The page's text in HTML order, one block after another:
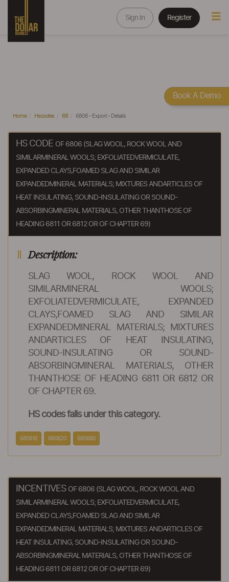
Sign In Register
Home Hscodes 68 6806 - Export - Details
HS CODE OF 6806 (SLAG WOOL, ROCK WOOL AND
SIMILARMINERAL WOOLS; EXFOLIATEDVERMICULATE,
EXPANDED CLAYS,FOAMED SLAG AND SIMILAR
EXPANDEDMINERAL MATERIALS; MIXTURES ANDARTICLES OF
HEAT INSULATING, SOUND-INSULATING OR SOUND-
ABSORBINGMINERAL MATERIALS, OTHER THANTHOSE OF
HEADING 6811 OR 6812 OR OF CHAPTER 69)
Description:
SLAG WOOL, ROCK WOOL AND
SIMILARMINERAL WOOLS;
EXFOLIATEDVERMICULATE, EXPANDED
CLAYS,FOAMED SLAG AND SIMILAR
EXPANDEDMINERAL MATERIALS; MIXTURES
ANDARTICLES OF HEAT INSULATING,
SOUND-INSULATING OR SOUND-
ABSORBINGMINERAL MATERIALS, OTHER
THANTHOSE OF HEADING 6811 OR 6812 OR
OF CHAPTER 69.
HS codes falls under this category.
680610 680620 680690
INCENTIVES OF 6806 (SLAG WOOL, ROCK WOOL AND
SIMILARMINERAL WOOLS; EXFOLIATEDVERMICULATE,
EXPANDED CLAYS,FOAMED SLAG AND SIMILAR
EXPANDEDMINERAL MATERIALS; MIXTURES ANDARTICLES OF
HEAT INSULATING, SOUND-INSULATING OR SOUND-
ABSORBINGMINERAL MATERIALS, OTHER THANTHOSE OF
HEADING 6811 OR 6812 OR OF CHAPTER 69)
Book A Demo